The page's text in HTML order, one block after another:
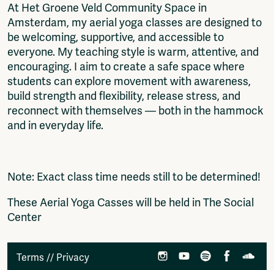
At Het Groene Veld Community Space in
Amsterdam, my aerial yoga classes are designed to
be welcoming, supportive, and accessible to
everyone. My teaching style is warm, attentive, and
encouraging. I aim to create a safe space where
students can explore movement with awareness,
build strength and flexibility, release stress, and
reconnect with themselves — both in the hammock
and in everyday life.
Note: Exact class time needs still to be determined!
These Aerial Yoga Casses will be held in The Social
Center
Terms // Privacy